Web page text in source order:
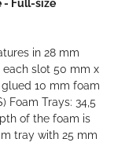
- Full-size
in 28 mm
each slot 50 mm x
10 mm foam
Foam Trays: 34,5
of the foam is
tray with 25 mm